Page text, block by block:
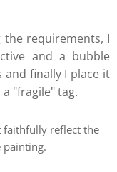
the requirements, I
and a bubble
and finally I place it
"fragile" tag.
faithfully reflect the
painting.